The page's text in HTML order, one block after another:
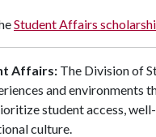
Student Affairs
Affairs: The Division of
and environments
student access,
culture.